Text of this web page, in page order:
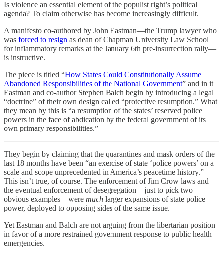
Is violence an essential element of the populist right’s political
agenda? To claim otherwise has become increasingly difficult.
A manifesto co-authored by John Eastman—the Trump lawyer who
was forced to resign as dean of Chapman University Law School
for inflammatory remarks at the January 6th pre-insurrection rally—
is instructive.
The piece is titled “How States Could Constitutionally Assume
Abandoned Responsibilities of the National Government” and in it
Eastman and co-author Stephen Balch begin by introducing a legal
“doctrine” of their own design called “protective resumption.” What
they mean by this is “a resumption of the states’ reserved police
powers in the face of abdication by the federal government of its
own primary responsibilities.”
They begin by claiming that the quarantines and mask orders of the
last 18 months have been “an exercise of state ‘police powers’ on a
scale and scope unprecedented in America’s peacetime history.”
This isn’t true, of course. The enforcement of Jim Crow laws and
the eventual enforcement of desegregation—just to pick two
obvious examples—were much larger expansions of state police
power, deployed to opposing sides of the same issue.
Yet Eastman and Balch are not arguing from the libertarian position
in favor of a more restrained government response to public health
emergencies.